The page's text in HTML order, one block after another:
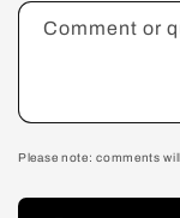
Comment or
Please note: comments